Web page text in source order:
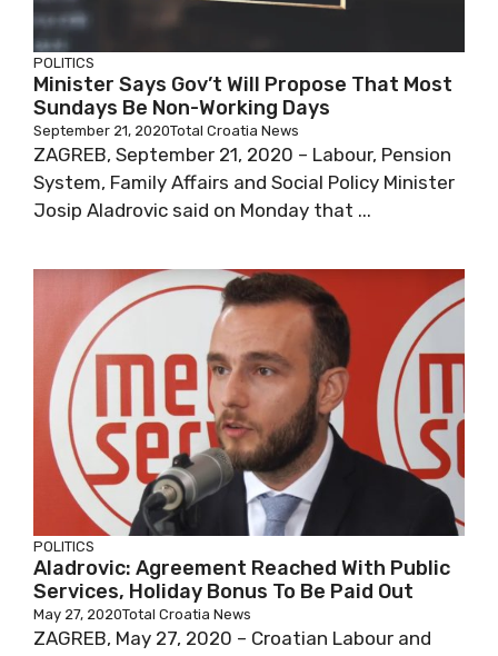
POLITICS
Minister Says Gov’t Will Propose That
Most Sundays Be Non-Working Days
September 21, 2020Total Croatia News
ZAGREB, September 21, 2020 – Labour,
Pension System, Family Affairs and Social
Policy Minister Josip Aladrovic said on Monday
POLITICS
Aladrovic: Agreement Reached With
Public Services, Holiday Bonus To Be Paid
Out